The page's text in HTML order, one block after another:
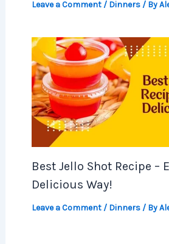
Leave a Comment / Dinners/ By
Best Jello Shot Recipe –
Delicious Way!
Leave a Comment / Dinners/ By